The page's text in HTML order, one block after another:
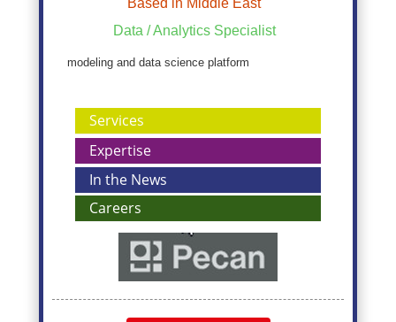
Based in Middle East
Data / Analytics Specialist
modeling and data science platform
Services
Expertise
In the News
Careers